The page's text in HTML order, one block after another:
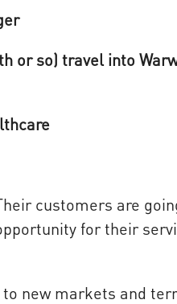
or so) travel into
customers are
for their
new markets and